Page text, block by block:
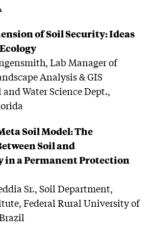
of Soil Security: Ideas
Lab Manager of
Analysis & GIS
Water Science Dept.,
Soil Model: The
Soil and
in a Permanent Protection
Sr., Soil Department,
Federal Rural University of